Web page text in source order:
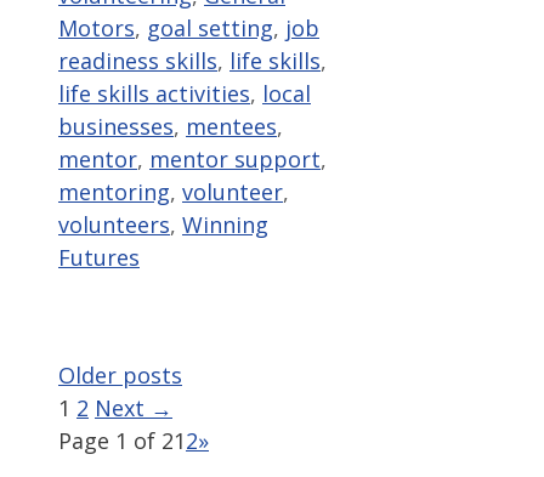
Motors, goal setting, job
readiness skills, life skills,
life skills activities, local
businesses, mentees,
mentor, mentor support,
mentoring, volunteer,
volunteers, Winning
Futures
Older posts
Page
1 Page
2 Next →
Page 1 of 212»